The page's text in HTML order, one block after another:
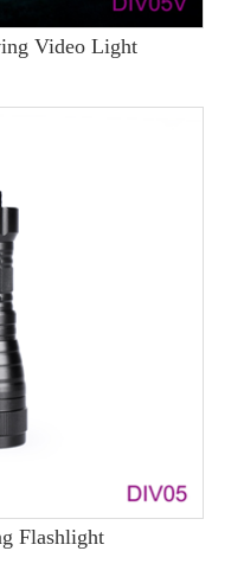
Video Light
Flashlight